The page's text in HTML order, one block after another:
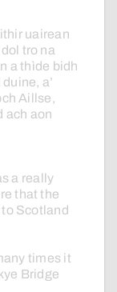
uairean
dol tro na
a thìde bidh
duine, a’
Aillse,
ach aon
a really
that the
to Scotland
times it
Bridge